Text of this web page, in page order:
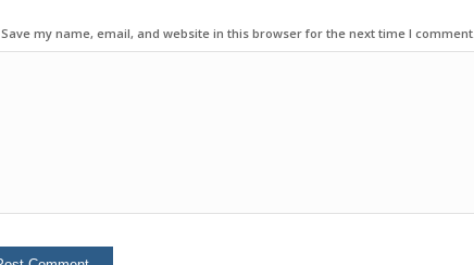
Save my name, email, and website in this browser for the next time I comment.